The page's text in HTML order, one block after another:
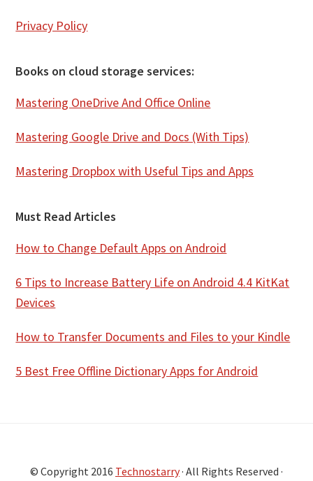
Privacy Policy
Books on cloud storage services:
Mastering OneDrive And Office Online
Mastering Google Drive and Docs (With Tips)
Mastering Dropbox with Useful Tips and Apps
Must Read Articles
How to Change Default Apps on Android
6 Tips to Increase Battery Life on Android 4.4 KitKat
Devices
How to Transfer Documents and Files to your Kindle
5 Best Free Offline Dictionary Apps for Android
© Copyright 2016 Technostarry· All Rights Reserved ·